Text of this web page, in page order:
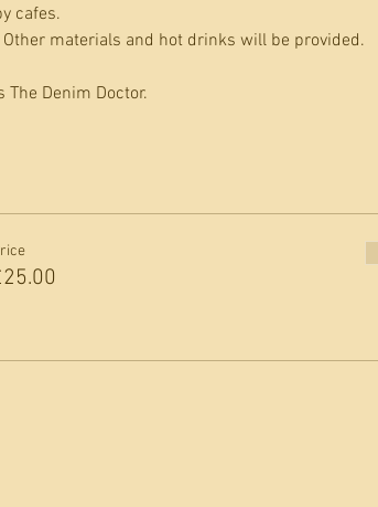
cafes.
materials and hot drinks will be provided.
Denim Doctor.